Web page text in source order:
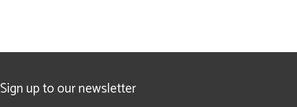
Sign up to our newsletter